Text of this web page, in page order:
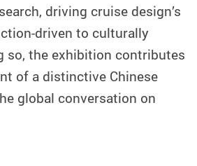
driving cruise design’s
driven to culturally
so, the exhibition contributes
of a distinctive Chinese
global conversation on